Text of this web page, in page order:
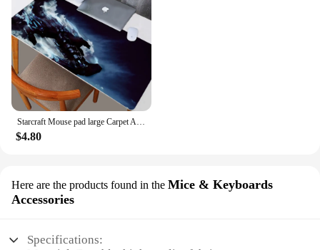
Starcraft Mouse pad large Carpet Anime desk Mat mouse mats Pc gamer Keyboard gaming computer accessories Kawaii laptop mousepad
$4.80
Here are the products found in the Mice & Keyboards
Accessories
Specifications: